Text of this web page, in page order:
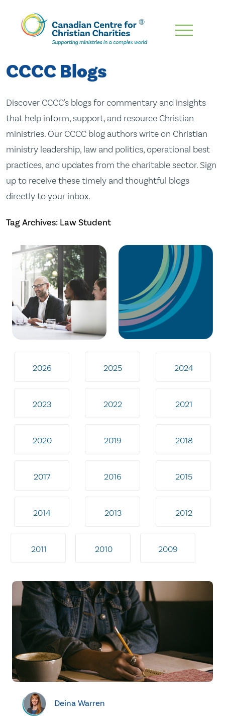
Skip
Content
CCCC Blogs
Discover CCCC's blogs for commentary and insights
that help inform, support, and resource Christian
ministries. Our CCCC blog authors write on Christian
ministry leadership, law and politics, operational best
practices, and updates from the charitable sector. Sign
up to receive these timely and thoughtful blogs
directly to your inbox.
Tag Archives: Law Student
2026 2025 2024
2023 2022 2021
2020 2019 2018
2017 2016 2015
2014 2013 2012
2011 2010 2009
Deina Warren